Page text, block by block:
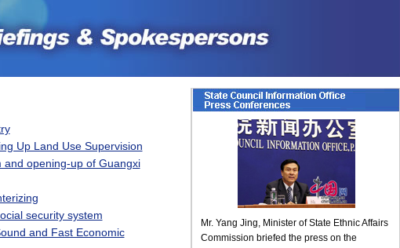
Up Land Use Supervision
and opening-up of Guangxi
security system
and Fast Economic